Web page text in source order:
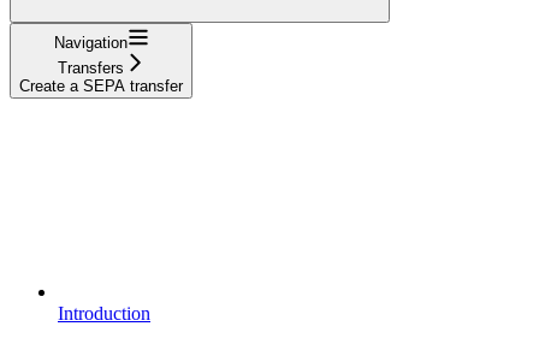
Navigation
Transfers
Create a SEPA transfer
Introduction